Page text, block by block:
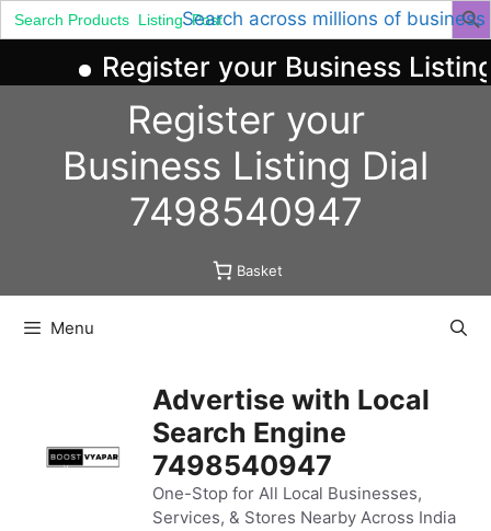
Search across millions of business
Search
for:
Register your Business Listing
Register your
Business Listing Dial
7498540947
Basket
Menu
Advertise with Local
Search Engine
7498540947
One-Stop for All Local Businesses,
Services, & Stores Nearby Across India